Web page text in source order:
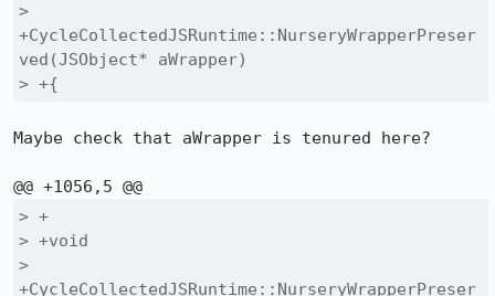
>
+CycleCollectedJSRuntime::NurseryWrapperPreser
ved(JSObject* aWrapper)
> +{
Maybe check that aWrapper is tenured here?
> +
> +void
>
+CycleCollectedJSRuntime::NurseryWrapperPreser